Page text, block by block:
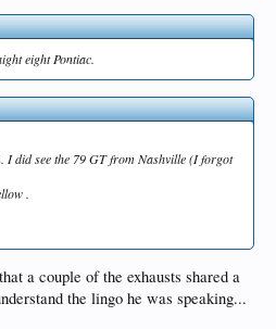
eight Pontiac.
did see the 79 GT from Nashville (I forgot
.
a couple of the exhausts shared a
the lingo he was speaking...